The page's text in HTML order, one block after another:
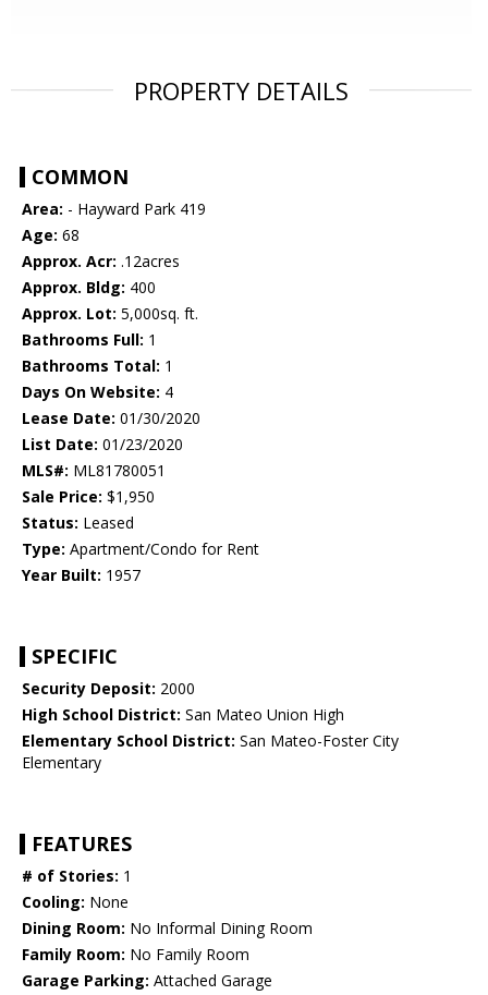
PROPERTY DETAILS
COMMON
Area: - Hayward Park 419
Age: 68
Approx. Acr: .12acres
Approx. Bldg: 400
Approx. Lot: 5,000sq. ft.
Bathrooms Full: 1
Bathrooms Total: 1
Days On Website: 4
Lease Date: 01/30/2020
List Date: 01/23/2020
MLS#: ML81780051
Sale Price: $1,950
Status: Leased
Type: Apartment/Condo for Rent
Year Built: 1957
SPECIFIC
Security Deposit: 2000
High School District: San Mateo Union High
Elementary School District: San Mateo-Foster City
Elementary
FEATURES
# of Stories: 1
Cooling: None
Dining Room: No Informal Dining Room
Family Room: No Family Room
Garage Parking: Attached Garage